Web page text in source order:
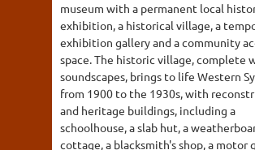
museum with a permanent local
exhibition, a historical village, a
exhibition gallery and a community
space. The historic village, complete
soundscapes, brings to life Western
from 1900 to the 1930s, with
and heritage buildings, including a
schoolhouse, a slab hut, a
cottage, a blacksmith's shop, a motor